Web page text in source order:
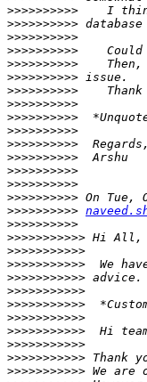
>>>>>>>>>>
>>>>>>>>>>
>>>>>>>>>>
>>>>>>>>>>
>>>>>>>>>>
>>>>>>>>>>
>>>>>>>>>>
>>>>>>>>>>
>>>>>>>>>>
>>>>>>>>>>
>>>>>>>>>>
>>>>>>>>>>
>>>>>>>>>>
>>>>>>>>>>
>>>>>>>>>>
>>>>>>>>>>
>>>>>>>>>>
>>>>>>>>>>>
>>>>>>>>>>>
>>>>>>>>>>>
>>>>>>>>>>>
>>>>>>>>>>>
>>>>>>>>>>>
>>>>>>>>>>>
>>>>>>>>>>>
>>>>>>>>>>>
>>>>>>>>>>>
>>>>>>>>>>>